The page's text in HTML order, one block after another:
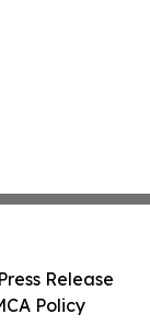
Release
Policy